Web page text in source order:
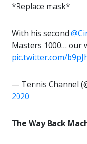
*Replace mask*
With his second
Masters 1000… our
pic.twitter.com/
— Tennis Channel
2020
The Way Back